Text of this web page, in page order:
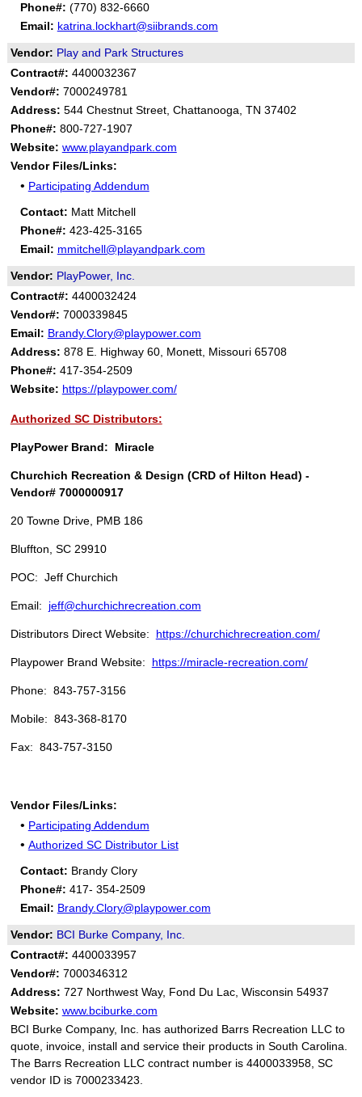
Phone#: (770) 832-6660
Email: katrina.lockhart@siibrands.com
Vendor: Play and Park Structures
Contract#: 4400032367
Vendor#: 7000249781
Address: 544 Chestnut Street, Chattanooga, TN 37402
Phone#: 800-727-1907
Website: www.playandpark.com
Vendor Files/Links:
• Participating Addendum
Contact: Matt Mitchell
Phone#: 423-425-3165
Email: mmitchell@playandpark.com
Vendor: PlayPower, Inc.
Contract#: 4400032424
Vendor#: 7000339845
Email: Brandy.Clory@playpower.com
Address: 878 E. Highway 60, Monett, Missouri 65708
Phone#: 417-354-2509
Website: https://playpower.com/
Authorized SC Distributors:
PlayPower Brand: Miracle
Churchich Recreation & Design (CRD of Hilton Head) -
Vendor# 7000000917
20 Towne Drive, PMB 186
Bluffton, SC 29910
POC: Jeff Churchich
Email: jeff@churchichrecreation.com
Distributors Direct Website: https://churchichrecreation.com/
Playpower Brand Website: https://miracle-recreation.com/
Phone: 843-757-3156
Mobile: 843-368-8170
Fax: 843-757-3150
Vendor Files/Links:
• Participating Addendum
• Authorized SC Distributor List
Contact: Brandy Clory
Phone#: 417- 354-2509
Email: Brandy.Clory@playpower.com
Vendor: BCI Burke Company, Inc.
Contract#: 4400033957
Vendor#: 7000346312
Address: 727 Northwest Way, Fond Du Lac, Wisconsin 54937
Website: www.bciburke.com
BCI Burke Company, Inc. has authorized Barrs Recreation LLC to
quote, invoice, install and service their products in South Carolina.
The Barrs Recreation LLC contract number is 4400033958, SC
vendor ID is 7000233423.